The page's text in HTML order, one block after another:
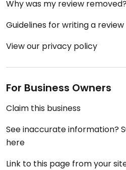
Why was my review removed?
Guidelines for writing a review
View our privacy policy
For Business Owners
Claim this business
See inaccurate information?
here
Link to this page from your